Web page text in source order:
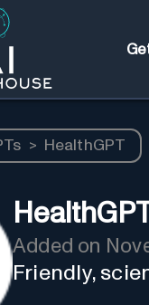
> HealthGPT
Added on
Friendly,